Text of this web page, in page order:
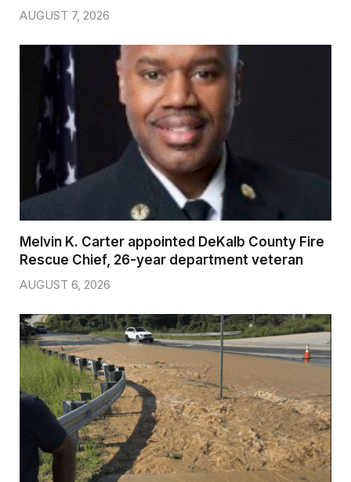
AUGUST 7, 2026
Melvin K. Carter appointed DeKalb County Fire
Rescue Chief, 26-year department veteran
AUGUST 6, 2026